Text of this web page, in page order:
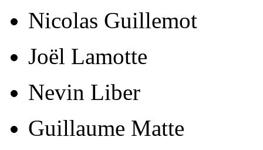
Nicolas Guillemot
Joël Lamotte
Nevin Liber
Guillaume Matte